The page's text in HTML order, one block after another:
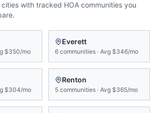
cities with tracked HOA communities you
$350/mo
Everett
6 communities · Avg $346/mo
$304/mo
Renton
5 communities · Avg $365/mo